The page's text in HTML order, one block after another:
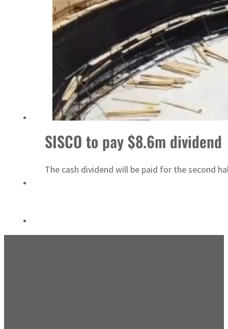
SISCO to pay $8.6m dividend
The cash dividend will be paid for the second